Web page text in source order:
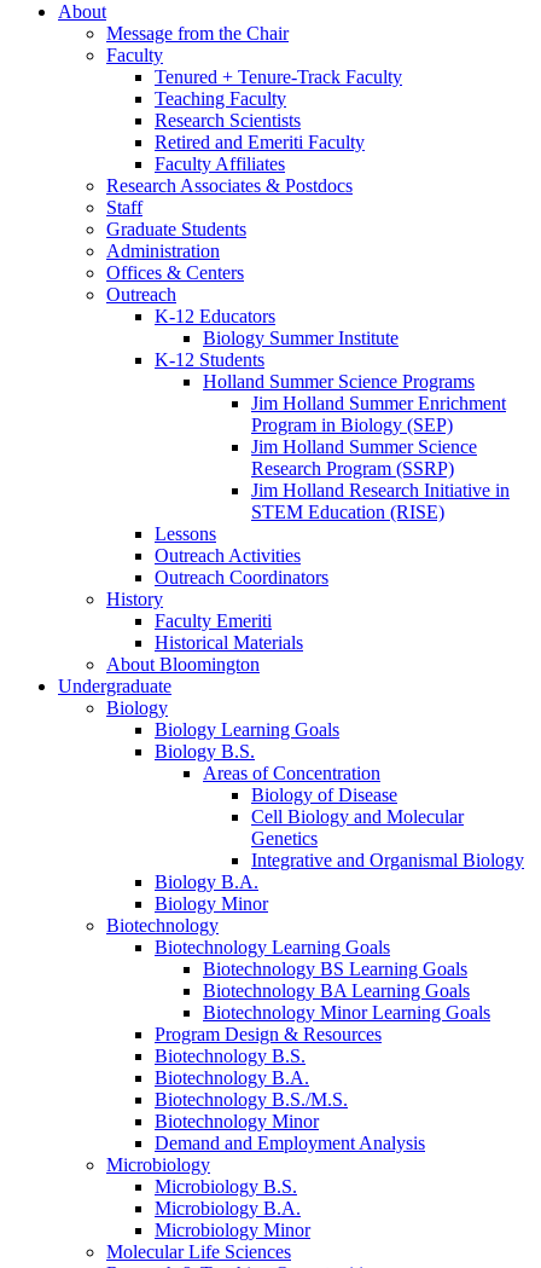
About
Message from the Chair
Faculty
Tenured + Tenure-Track Faculty
Teaching Faculty
Research Scientists
Retired and Emeriti Faculty
Faculty Affiliates
Research Associates & Postdocs
Staff
Graduate Students
Administration
Offices & Centers
Outreach
K-12 Educators
Biology Summer Institute
K-12 Students
Holland Summer Science Programs
Jim Holland Summer Enrichment
Program in Biology (SEP)
Jim Holland Summer Science
Research Program (SSRP)
Jim Holland Research Initiative in
STEM Education (RISE)
Lessons
Outreach Activities
Outreach Coordinators
History
Faculty Emeriti
Historical Materials
About Bloomington
Undergraduate
Biology
Biology Learning Goals
Biology B.S.
Areas of Concentration
Biology of Disease
Cell Biology and Molecular
Genetics
Integrative and Organismal Biology
Biology B.A.
Biology Minor
Biotechnology
Biotechnology Learning Goals
Biotechnology BS Learning Goals
Biotechnology BA Learning Goals
Biotechnology Minor Learning Goals
Program Design & Resources
Biotechnology B.S.
Biotechnology B.A.
Biotechnology B.S./M.S.
Biotechnology Minor
Demand and Employment Analysis
Microbiology
Microbiology B.S.
Microbiology B.A.
Microbiology Minor
Molecular Life Sciences